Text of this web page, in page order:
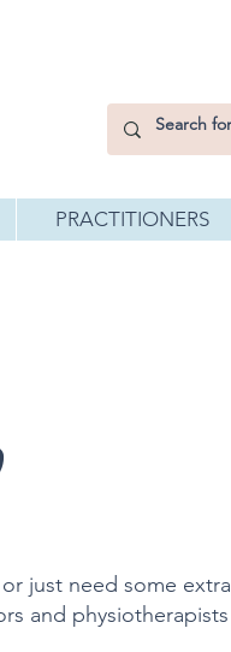
PRACTITIONERS
just need some extra
and physiotherapists